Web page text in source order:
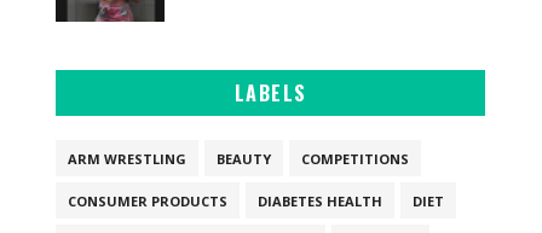
LABELS
ARM WRESTLING BEAUTY COMPETITIONS
CONSUMER PRODUCTS DIABETES HEALTH DIET